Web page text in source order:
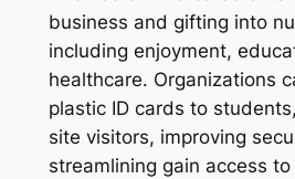
business and gifting into
including enjoyment,
healthcare. Organizations
plastic ID cards to
site visitors, improving
streamlining gain access